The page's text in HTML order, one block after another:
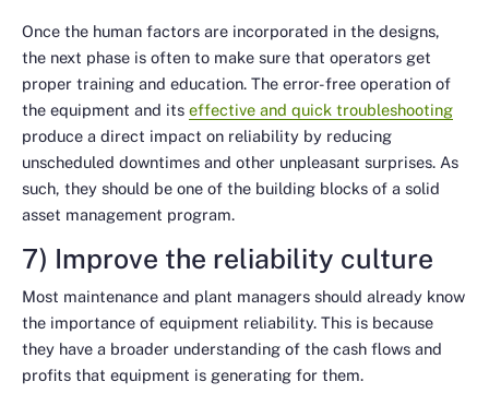
Once the human factors are incorporated in the designs,
the next phase is often to make sure that operators get
proper training and education. The error-free operation of
the equipment and its effective and quick troubleshooting
produce a direct impact on reliability by reducing
unscheduled downtimes and other unpleasant surprises. As
such, they should be one of the building blocks of a solid
asset management program.
7) Improve the reliability culture
Most maintenance and plant managers should already know
the importance of equipment reliability. This is because
they have a broader understanding of the cash flows and
profits that equipment is generating for them.